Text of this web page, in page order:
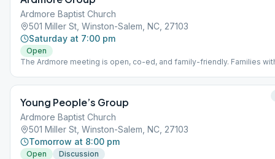
Ardmore Baptist Church
501 Miller St, Winston-Salem, NC, 27103
Saturday at 7:00 pm
Open
The Ardmore meeting is open, co-ed, and family-friendly. Families
Young People’s Group
Ardmore Baptist Church
501 Miller St, Winston-Salem, NC, 27103
Tomorrow at 8:00 pm
Open
Discussion